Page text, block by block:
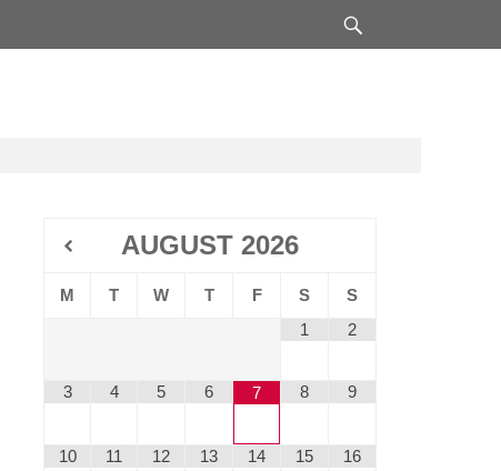
AUGUST 2026
M T W T F S
S
1
2
3 4 5 6 7 8 9
10 11 12 13 14 15 16